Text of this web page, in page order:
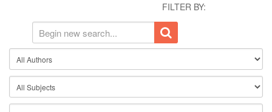
FILTER BY: